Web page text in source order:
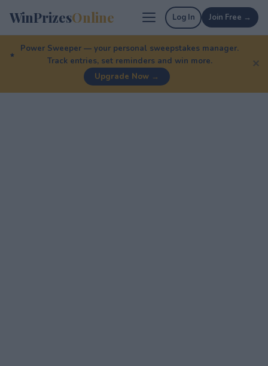
WinPrizesOnline Log In Join Free →
Power Sweeper — your personal sweepstakes manager.
Track entries, set reminders and win more.
Upgrade Now →
✕